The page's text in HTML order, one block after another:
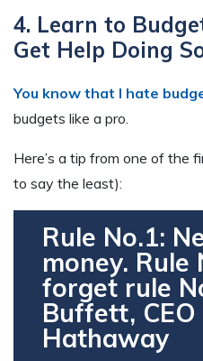
4. Learn to
Get Help Doing
You know that I hate
budgets like a pro.
Here’s a tip from one of the
to say the least):
Rule No.1:
money. Rule
forget rule
Buffett,
Hathaway